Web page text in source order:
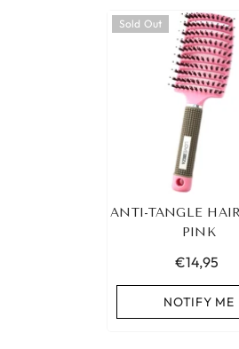
Sold Out
ANTI-TANGLE
PINK
€14,95
NOTIFY ME